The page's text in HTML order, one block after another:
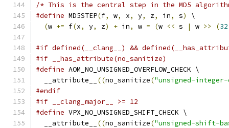
/* This is the central step in the MD5
#define MD5STEP(f, w, x, y, z, in, s)
\
(w += f(x, y, z) + in, w = (w << s | w >> (32
#if defined(__clang__) &&
#if __has_attribute(no_sanitize)
#define AOM_NO_UNSIGNED_OVERFLOW_CHECK \
  __attribute__
((no_sanitize("unsigned-
#endif
#if __clang_major__ >= 12
#define VPX_NO_UNSIGNED_SHIFT_CHECK \
  __attribute__
((no_sanitize("unsigned-shift-